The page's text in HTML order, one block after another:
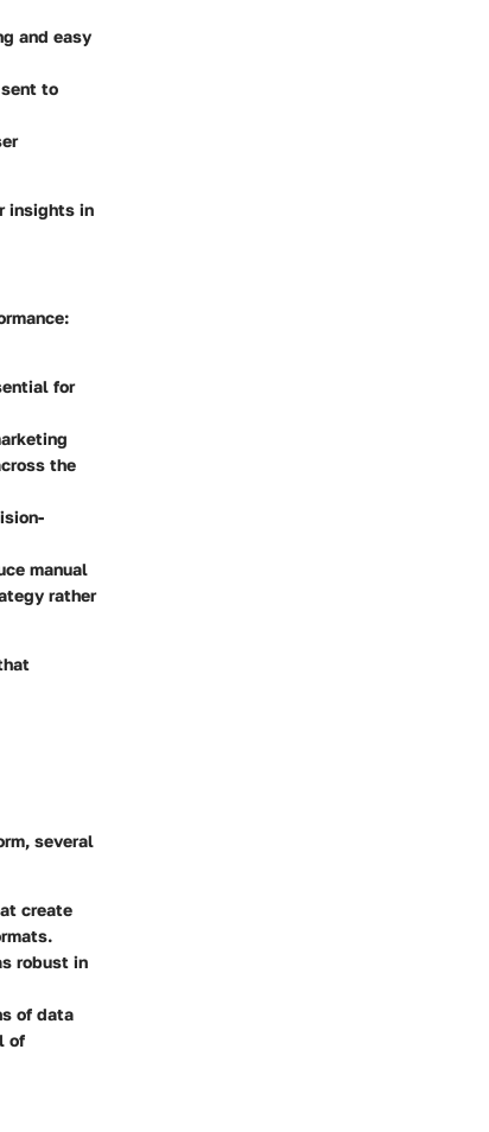
and easy
to
insights in
for
the
manual
rather
several
create
robust in
of data
of